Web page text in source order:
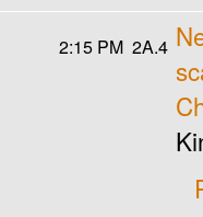
2:15 PM 2A.4